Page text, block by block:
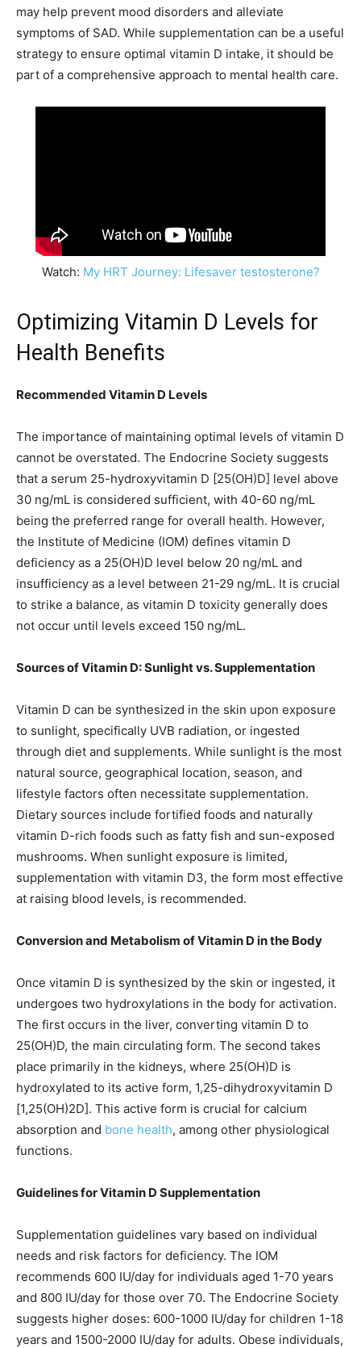
may help prevent mood disorders and alleviate
symptoms of SAD. While supplementation can be a useful
strategy to ensure optimal vitamin D intake, it should be
part of a comprehensive approach to mental health care.
Watch: My HRT Journey: Lifesaver testosterone?
Optimizing Vitamin D Levels for
Health Benefits
Recommended Vitamin D Levels
The importance of maintaining optimal levels of vitamin D
cannot be overstated. The Endocrine Society suggests
that a serum 25-hydroxyvitamin D [25(OH)D] level above
30 ng/mL is considered sufficient, with 40-60 ng/mL
being the preferred range for overall health. However,
the Institute of Medicine (IOM) defines vitamin D
deficiency as a 25(OH)D level below 20 ng/mL and
insufficiency as a level between 21-29 ng/mL. It is crucial
to strike a balance, as vitamin D toxicity generally does
not occur until levels exceed 150 ng/mL.
Sources of Vitamin D: Sunlight vs. Supplementation
Vitamin D can be synthesized in the skin upon exposure
to sunlight, specifically UVB radiation, or ingested
through diet and supplements. While sunlight is the most
natural source, geographical location, season, and
lifestyle factors often necessitate supplementation.
Dietary sources include fortified foods and naturally
vitamin D-rich foods such as fatty fish and sun-exposed
mushrooms. When sunlight exposure is limited,
supplementation with vitamin D3, the form most effective
at raising blood levels, is recommended.
Conversion and Metabolism of Vitamin D in the Body
Once vitamin D is synthesized by the skin or ingested, it
undergoes two hydroxylations in the body for activation.
The first occurs in the liver, converting vitamin D to
25(OH)D, the main circulating form. The second takes
place primarily in the kidneys, where 25(OH)D is
hydroxylated to its active form, 1,25-dihydroxyvitamin D
[1,25(OH)2D]. This active form is crucial for calcium
absorption and bone health, among other physiological
functions.
Guidelines for Vitamin D Supplementation
Supplementation guidelines vary based on individual
needs and risk factors for deficiency. The IOM
recommends 600 IU/day for individuals aged 1-70 years
and 800 IU/day for those over 70. The Endocrine Society
suggests higher doses: 600-1000 IU/day for children 1-18
years and 1500-2000 IU/day for adults. Obese individuals,